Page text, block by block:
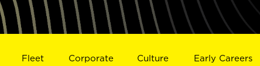
Fleet Corporate Culture Early Careers